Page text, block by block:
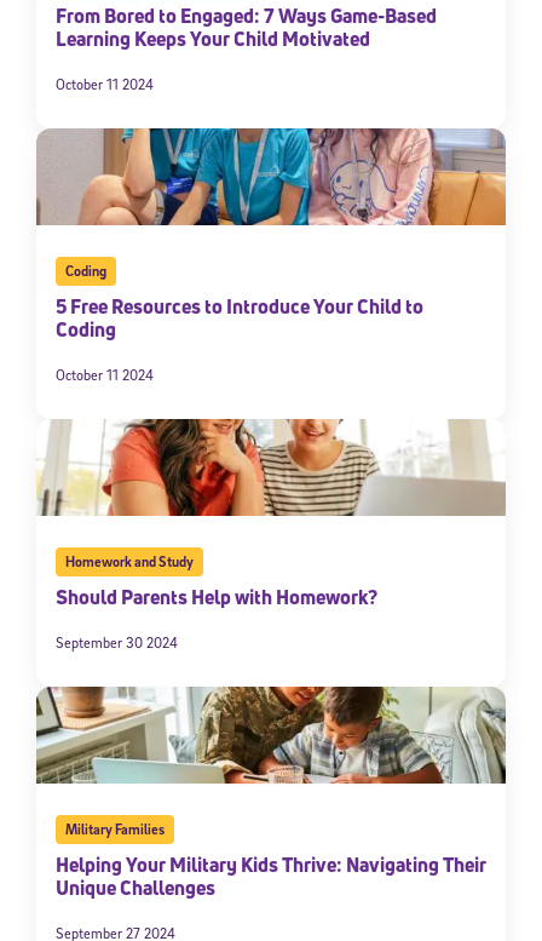
From Bored to Engaged: 7 Ways Game-Based
Learning Keeps Your Child Motivated
October 11 2024
Coding
5 Free Resources to Introduce Your Child to
Coding
October 11 2024
Homework and Study
Should Parents Help with Homework?
September 30 2024
Military Families
Helping Your Military Kids Thrive: Navigating Their
Unique Challenges
September 27 2024